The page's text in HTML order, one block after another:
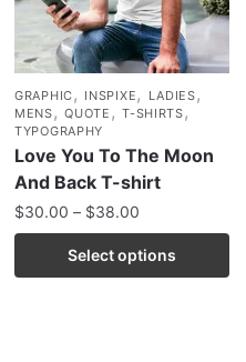
GRAPHIC , INSPIXE , LADIES ,
MENS ,QUOTE ,T-SHIRTS ,
TYPOGRAPHY
Love You To The Moon
And Back T-shirt
$30.00 – $38.00
Select options